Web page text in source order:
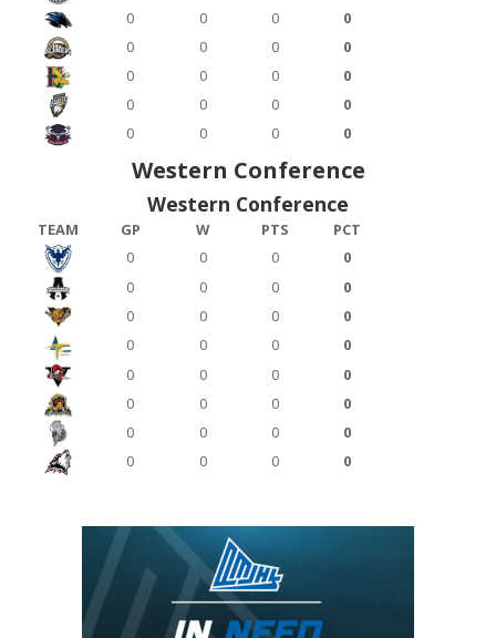
0
0 0
0
0
0 0
0
0
0 0
0
0
0 0
0
0
0 0 0
Western Conference
Western Conference
TEAM GP W PTS
PCT
0
0 0
0
0
0 0
0
0
0 0
0
0
0 0
0
0
0 0
0
0
0 0
0
0
0 0
0
0
0 0 0